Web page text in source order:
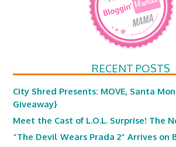
RECENT POSTS
City Shred Presents: MOVE, Santa
Giveaway}
Meet the Cast of L.O.L. Surprise! The
“The Devil Wears Prada 2” Arrives on